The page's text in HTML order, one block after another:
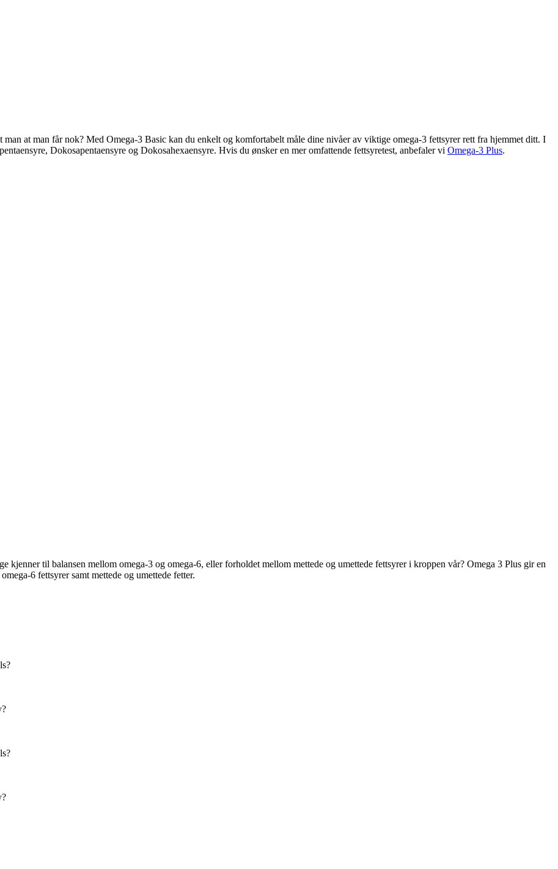
at man får nok? Med Omega-3 Basic kan du enkelt og komfortabelt måle dine nivåer av viktige omega-3 fettsyrer rett fra hjemmet ditt. I
Dokosapentaensyre og Dokosahexaensyre. Hvis du ønsker en mer omfattende fettsyretest, anbefaler vi Omega-3 Plus.
kjenner til balansen mellom omega-3 og omega-6, eller forholdet mellom mettede og umettede fettsyrer i kroppen vår? Omega 3 Plus gir en
6 fettsyrer samt mettede og umettede fetter.